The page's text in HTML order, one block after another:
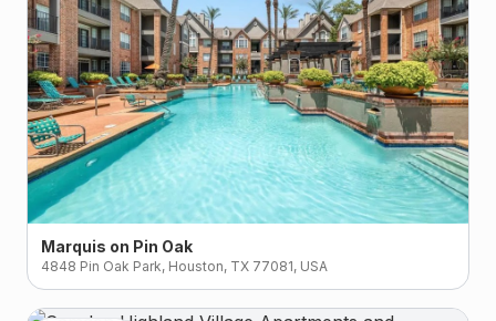
Marquis on Pin Oak
4848 Pin Oak Park, Houston, TX 77081, USA